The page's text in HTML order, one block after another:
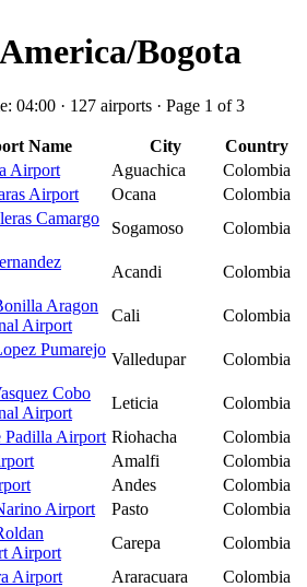
Bogota
04:00 · 127 airports · Page 1 of 3
Name City
Country
Airport Aguachica
Colombia
Airport Ocana
Colombia
Camargo
Sogamoso Colombia
Acandi Colombia
Aragon
Airport
Cali Colombia
Pumarejo
Valledupar Colombia
Cobo
Airport
Leticia
Colombia
Padilla Airport Riohacha
Colombia
Amalfi
Colombia
Andes
Colombia
Airport Pasto
Colombia
Airport
Carepa
Colombia
Airport Araracuara
Colombia